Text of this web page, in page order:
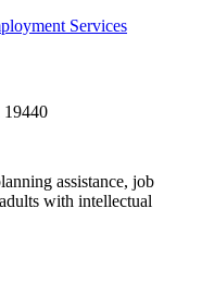
Services
19440
assistance, job
with intellectual